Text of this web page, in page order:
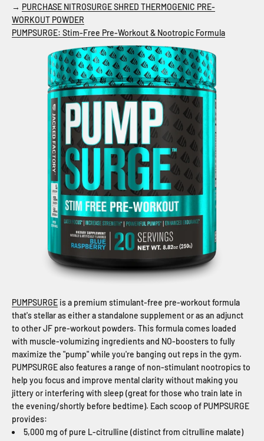
→ PURCHASE NITROSURGE SHRED THERMOGENIC PRE-
WORKOUT POWDER
PUMPSURGE: Stim-Free Pre-Workout & Nootropic Formula
PUMPSURGE is a premium stimulant-free pre-workout formula
that's stellar as either a standalone supplement or as an adjunct
to other JF pre-workout powders. This formula comes loaded
with muscle-volumizing ingredients and NO-boosters to fully
maximize the "pump" while you're banging out reps in the gym.
PUMPSURGE also features a range of non-stimulant nootropics to
help you focus and improve mental clarity without making you
jittery or interfering with sleep (great for those who train late in
the evening/shortly before bedtime). Each scoop of PUMPSURGE
provides:
5,000 mg of pure L-citrulline (distinct from citrulline malate)